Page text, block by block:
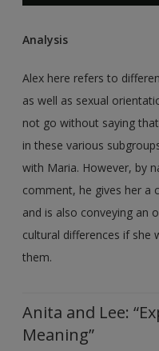
Analysis
Alex here refers to
as well as sexual
not go without saying
in these various
with Maria. However, by
comment, he gives her a
and is also conveying an
cultural differences if she
them.
Anita and Lee:
Meaning”